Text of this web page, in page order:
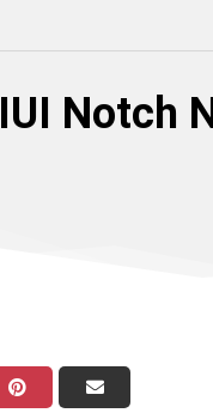
Notch